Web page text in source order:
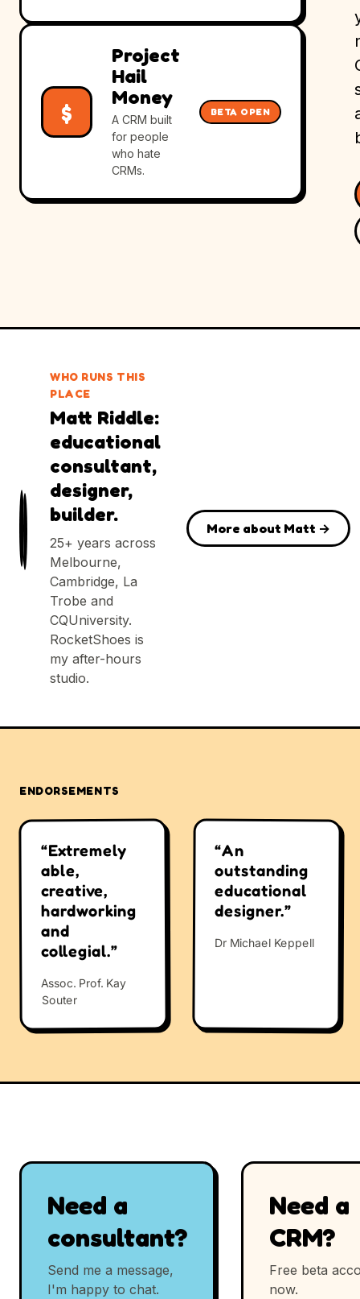
$
Project
Hail
Money
A CRM built
for people
who hate
CRMs.
BETA OPEN
WHO RUNS THIS
PLACE
Matt Riddle:
educational
consultant,
designer,
builder.
25+ years across
Melbourne,
Cambridge, La
Trobe and
CQUniversity.
RocketShoes is
my after-hours
studio.
More about Matt →
ENDORSEMENTS
“Extremely
able,
creative,
hardworking
and
collegial.”
Assoc. Prof. Kay
Souter
“An
outstanding
educational
designer.”
Dr Michael Keppell
Need a
consultant?
Send me a message,
I'm happy to chat.
Need a
CRM?
Free beta
now.